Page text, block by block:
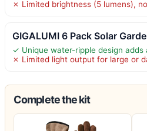
✗ Limited brightness (5 lumens),
GIGALUMI 6 Pack Solar
✓ Unique water-ripple design adds
✗ Limited light output for large or
Complete the kit